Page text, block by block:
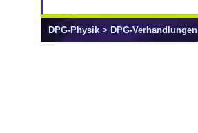
DPG-Physik > DPG-Verhandlungen